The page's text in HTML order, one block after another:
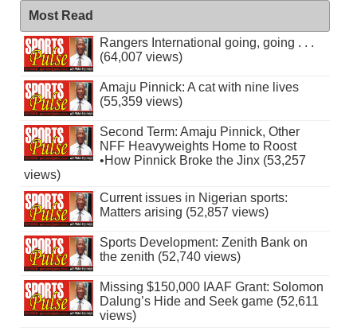
Most Read
Rangers International going, going . . .
(64,007 views)
Amaju Pinnick: A cat with nine lives
(55,359 views)
Second Term: Amaju Pinnick, Other
NFF Heavyweights Home to Roost
•How Pinnick Broke the Jinx (53,257
views)
Current issues in Nigerian sports:
Matters arising (52,857 views)
Sports Development: Zenith Bank on
the zenith (52,740 views)
Missing $150,000 IAAF Grant: Solomon
Dalung’s Hide and Seek game (52,611
views)